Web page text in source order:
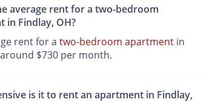
average rent for a two-bedroom
in Findlay, OH?
rent for atwo-bedroom apartment in
$730 per month.
is it to rent an apartment in Findlay,